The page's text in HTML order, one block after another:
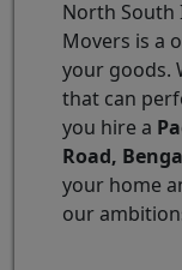
North South
Movers is a
your goods.
that can
you hire a
Road,
your home
our